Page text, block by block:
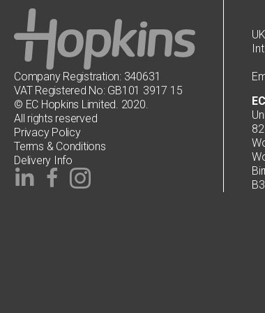
Company Registration: 340631
VAT Registered No: GB101 3917 15
© EC Hopkins Limited. 2020.
All rights reserved
Privacy Policy
Terms & Conditions
Delivery Info